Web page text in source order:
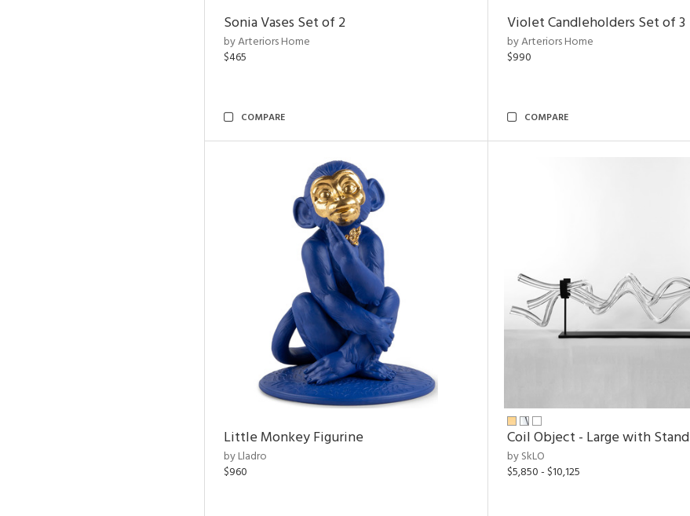
Sonia Vases Set of 2
by Arteriors Home
$465
COMPARE
Violet Candleholders Set of 3
by Arteriors Home
$990
COMPARE
Little Monkey Figurine
by Lladro
$960
Coil Object - Large with Stand
by SkLO
$5,850 - $10,125